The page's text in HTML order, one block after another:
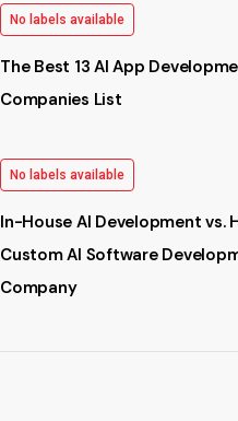
No labels available
The Best 13 AI App
Companies List
No labels available
In-House AI Development vs.
Custom AI Software
Company